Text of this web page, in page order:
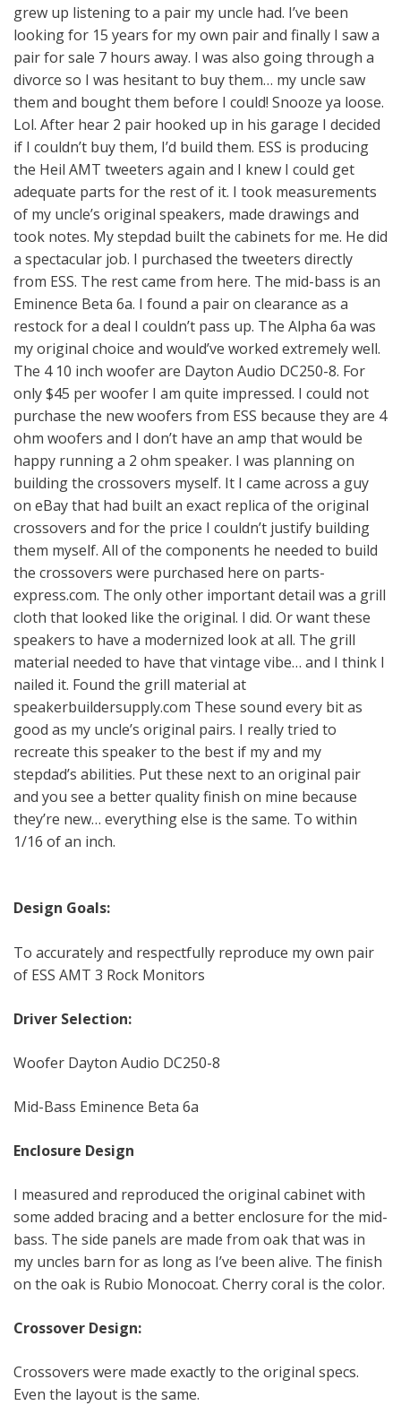
grew up listening to a pair my uncle had. I’ve been
looking for 15 years for my own pair and finally I saw a
pair for sale 7 hours away. I was also going through a
divorce so I was hesitant to buy them… my uncle saw
them and bought them before I could! Snooze ya loose.
Lol. After hear 2 pair hooked up in his garage I decided
if I couldn’t buy them, I’d build them. ESS is producing
the Heil AMT tweeters again and I knew I could get
adequate parts for the rest of it. I took measurements
of my uncle’s original speakers, made drawings and
took notes. My stepdad built the cabinets for me. He did
a spectacular job. I purchased the tweeters directly
from ESS. The rest came from here. The mid-bass is an
Eminence Beta 6a. I found a pair on clearance as a
restock for a deal I couldn’t pass up. The Alpha 6a was
my original choice and would’ve worked extremely well.
The 4 10 inch woofer are Dayton Audio DC250-8. For
only $45 per woofer I am quite impressed. I could not
purchase the new woofers from ESS because they are 4
ohm woofers and I don’t have an amp that would be
happy running a 2 ohm speaker. I was planning on
building the crossovers myself. It I came across a guy
on eBay that had built an exact replica of the original
crossovers and for the price I couldn’t justify building
them myself. All of the components he needed to build
the crossovers were purchased here on parts-
express.com. The only other important detail was a grill
cloth that looked like the original. I did. Or want these
speakers to have a modernized look at all. The grill
material needed to have that vintage vibe… and I think I
nailed it. Found the grill material at
speakerbuildersupply.com These sound every bit as
good as my uncle’s original pairs. I really tried to
recreate this speaker to the best if my and my
stepdad’s abilities. Put these next to an original pair
and you see a better quality finish on mine because
they’re new… everything else is the same. To within
1/16 of an inch.
Design Goals:
To accurately and respectfully reproduce my own pair
of ESS AMT 3 Rock Monitors
Driver Selection:
Woofer Dayton Audio DC250-8
Mid-Bass Eminence Beta 6a
Enclosure Design
I measured and reproduced the original cabinet with
some added bracing and a better enclosure for the mid-
bass. The side panels are made from oak that was in
my uncles barn for as long as I’ve been alive. The finish
on the oak is Rubio Monocoat. Cherry coral is the color.
Crossover Design:
Crossovers were made exactly to the original specs.
Even the layout is the same.